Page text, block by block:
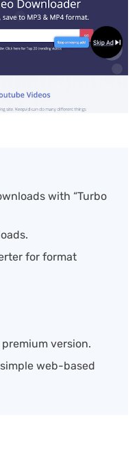
with “Turbo
for format
version.
web-based